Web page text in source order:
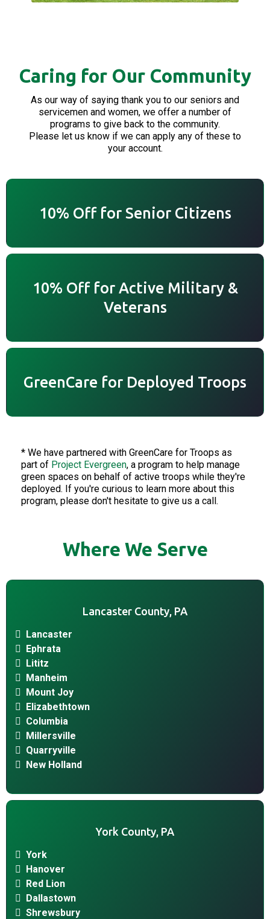
Caring for Our Community
As our way of saying thank you to our seniors and
servicemen and women, we offer a number of
programs to give back to the community.
Please let us know if we can apply any of these to
your account.
10% Off for Senior Citizens
10% Off for Active Military &
Veterans
GreenCare for Deployed Troops
* We have partnered with GreenCare for Troops as
part of Project Evergreen, a program to help manage
green spaces on behalf of active troops while they're
deployed. If you're curious to learn more about this
program, please don't hesitate to give us a call.
Where We Serve
Lancaster County, PA
Lancaster
Ephrata
Lititz
Manheim
Mount Joy
Elizabethtown
Columbia
Millersville
Quarryville
New Holland
York County, PA
York
Hanover
Red Lion
Dallastown
Shrewsbury